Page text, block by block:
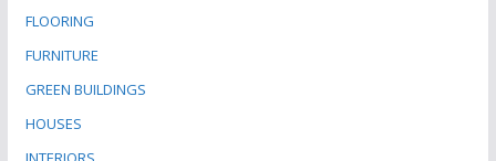
FLOORING
FURNITURE
GREEN BUILDINGS
HOUSES